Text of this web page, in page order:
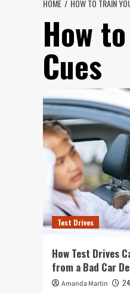
HOME HOW TO TRAIN
How
Cues
Test Drives
How Test Drives
from a Bad Car
Amanda Martin